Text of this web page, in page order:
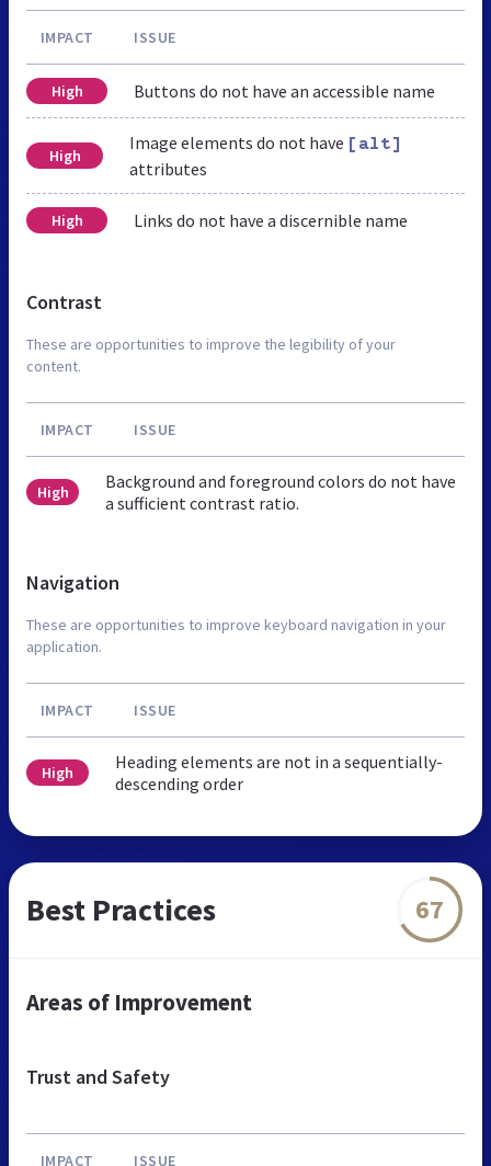
IMPACT ISSUE
High Buttons do not have an accessible name
High
Image elements do not have [alt]
attributes
High Links do not have a discernible name
Contrast
These are opportunities to improve the legibility of your
content.
IMPACT ISSUE
High
Background and foreground colors do not have
a sufficient contrast ratio.
Navigation
These are opportunities to improve keyboard navigation in your
application.
IMPACT ISSUE
High
Heading elements are not in a sequentially-
descending order
Best Practices 67
Areas of Improvement
Trust and Safety
IMPACT ISSUE